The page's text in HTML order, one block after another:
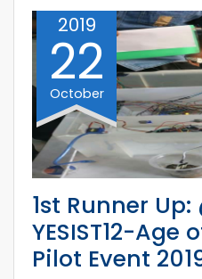
2019
22
October
1st Runner Up:
YESIST12-
Pilot Event